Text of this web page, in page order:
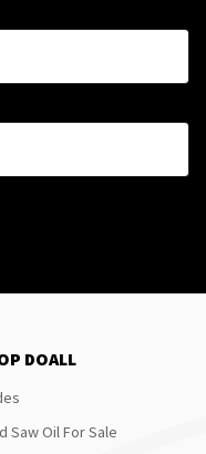
DOALL
Saw Oil For Sale